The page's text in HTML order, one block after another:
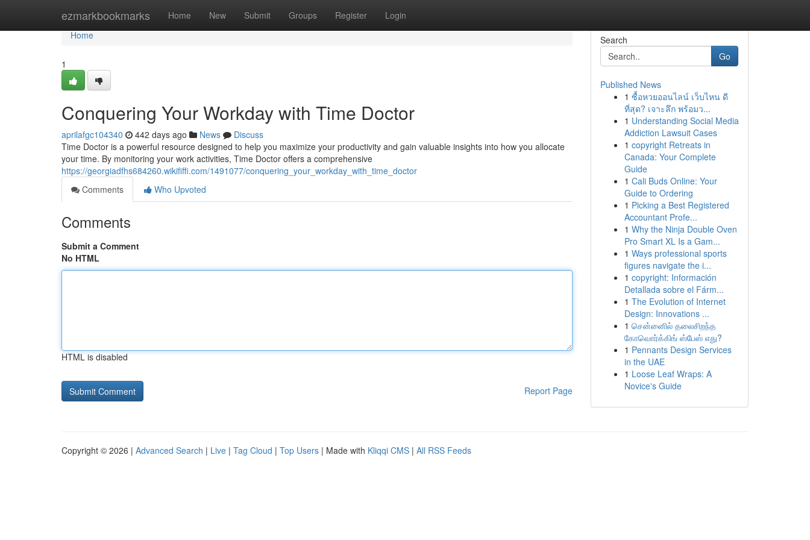
ezmarkbookmarks Home New Submit Groups Register Login
Home
Home
1
Conquering Your Workday with Time Doctor
aprilafgc104340 442 days ago News
Discuss
Time Doctor is a powerful resource designed to help you maximize your productivity and gain valuable insights into how you allocate
your time. By monitoring your work activities, Time Doctor offers a comprehensive
https://georgiadfhs684260.wikififfi.com/1491077/conquering_your_workday_with_time_doctor
Comments
Who Upvoted
Comments
Submit a Comment
No HTML
HTML is disabled
Report Page
Search
Go
Published News
1 ซื้อหวยออนไลน์ เว็บไหน ดี
ที่สุด? เจาะลึก พร้อมว...
1 Understanding Social Media
Addiction Lawsuit Cases
1 copyright Retreats in
Canada: Your Complete
Guide
1 Cali Buds Online: Your
Guide to Ordering
1 Picking a Best Registered
Accountant Profe...
1 Why the Ninja Double Oven
Pro Smart XL Is a Gam...
1 Ways professional sports
figures navigate the i...
1 copyright: Información
Detallada sobre el Fárm...
1 The Evolution of Internet
Design: Innovations ...
1 சென்னைில் தலைசிறந்த
கோவொர்க்கிங் ஸ்பேஸ் எது?
1 Pennants Design Services
in the UAE
1 Loose Leaf Wraps: A
Novice's Guide
Copyright © 2026 | Advanced Search | Live | Tag Cloud | Top Users | Made with Kliqqi CMS | All RSS Feeds